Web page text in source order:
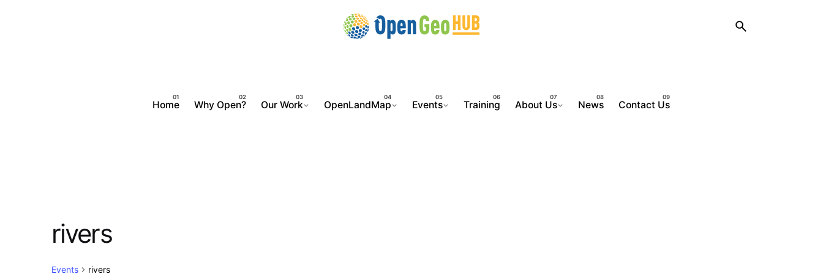
Home Why Open? Our Work OpenLandMap Events Training About Us News Contact Us
rivers
Events rivers